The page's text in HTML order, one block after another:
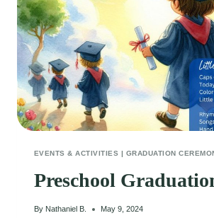
EVENTS & ACTIVITIES | GRADUATION
Preschool
By Nathaniel B. May 9, 2024